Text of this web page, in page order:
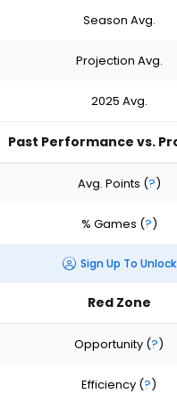
Season Avg.
Projection Avg.
2025 Avg.
Past Performance vs.
Avg. Points (?)
% Games (?)
Sign Up To Unlock
Red Zone
Opportunity (?)
Efficiency (?)